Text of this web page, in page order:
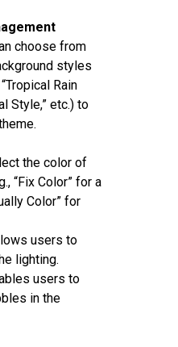
choose from
styles
Rain
Style,” etc.) to
the color of
“Fix Color” for a
Color” for
users to
lighting.
users to
in the